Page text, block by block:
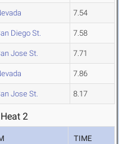
7.54
Diego St. 7.58
Jose St. 7.71
7.86
Jose St. 8.17
2
TIME